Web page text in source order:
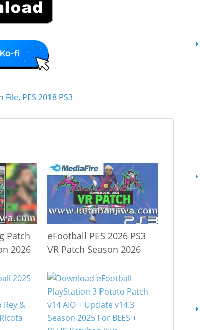
File, PES 2018 PS3
Patch
2026
eFootball PES 2026 PS3
VR Patch Season 2026